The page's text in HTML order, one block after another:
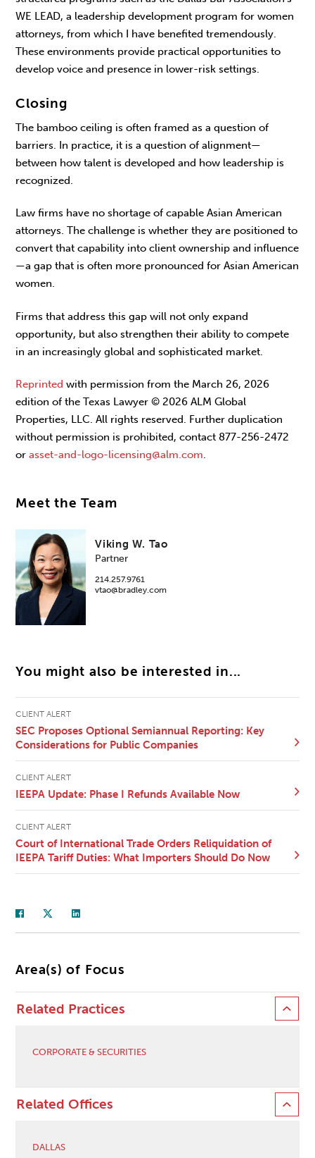
WE LEAD, a leadership develop­ment program for women
attorneys, from which I have benefited tremendously.
These environments provide practical opportunities to
develop voice and presence in lower-risk settings.
Closing
The bamboo ceiling is often framed as a ques­tion of
barriers. In practice, it is a question of align­ment—
between how talent is developed and how leadership is
recognized.
Law firms have no shortage of capable Asian American
attorneys. The challenge is whether they are positioned to
convert that capability into client ownership and influence
—a gap that is often more pronounced for Asian American
women.
Firms that address this gap will not only expand
opportunity, but also strengthen their ability to compete
in an increasingly global and sophisti­cated market.
Reprinted with permission from the March 26, 2026
edition of the Texas Lawyer © 2026 ALM Global
Properties, LLC. All rights reserved. Further duplication
without permission is prohibited, contact 877-256-2472
orasset-and-logo-licensing@alm.com.
Meet the Team
Viking W. Tao
Partner
214.257.9761
vtao@bradley.com
You might also be interested in...
CLIENT ALERT
SEC Proposes Optional Semiannual Reporting: Key
Considerations for Public Companies
CLIENT ALERT
IEEPA Update: Phase I Refunds Available Now
CLIENT ALERT
Court of International Trade Orders Reliquidation of
IEEPA Tariff Duties: What Importers Should Do Now
Area(s) of Focus
Related Practices
CORPORATE & SECURITIES
Related Offices
DALLAS